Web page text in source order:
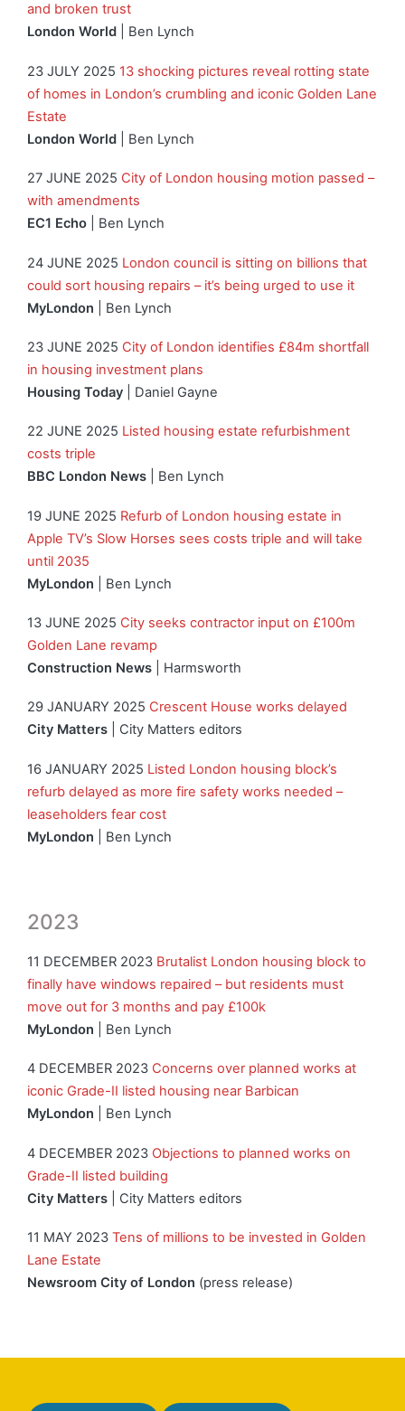
and broken trust
London World | Ben Lynch
23 JULY 2025 13 shocking pictures reveal rotting state
of homes in London’s crumbling and iconic Golden Lane
Estate
London World | Ben Lynch
27 JUNE 2025 City of London housing motion passed –
with amendments
EC1 Echo | Ben Lynch
24 JUNE 2025 London council is sitting on billions that
could sort housing repairs – it’s being urged to use it
MyLondon | Ben Lynch
23 JUNE 2025 City of London identifies £84m shortfall
in housing investment plans
Housing Today | Daniel Gayne
22 JUNE 2025 Listed housing estate refurbishment
costs triple
BBC London News | Ben Lynch
19 JUNE 2025 Refurb of London housing estate in
Apple TV’s Slow Horses sees costs triple and will take
until 2035
MyLondon | Ben Lynch
13 JUNE 2025 City seeks contractor input on £100m
Golden Lane revamp
Construction News | Harmsworth
29 JANUARY 2025 Crescent House works delayed
City Matters | City Matters editors
16 JANUARY 2025 Listed London housing block’s
refurb delayed as more fire safety works needed –
leaseholders fear cost
MyLondon | Ben Lynch
2023
11 DECEMBER 2023 Brutalist London housing block to
finally have windows repaired – but residents must
move out for 3 months and pay £100k
MyLondon | Ben Lynch
4 DECEMBER 2023 Concerns over planned works at
iconic Grade-II listed housing near Barbican
MyLondon | Ben Lynch
4 DECEMBER 2023 Objections to planned works on
Grade-II listed building
City Matters | City Matters editors
11 MAY 2023 Tens of millions to be invested in Golden
Lane Estate
Newsroom City of London (press release)